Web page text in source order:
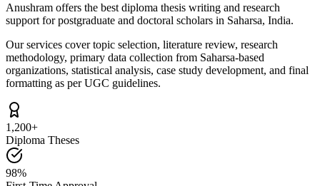
Anushram offers the best diploma thesis writing and research
support for postgraduate and doctoral scholars in Saharsa, India.
Our services cover topic selection, literature review, research
methodology, primary data collection from Saharsa-based
organizations, statistical analysis, case study development, and final
formatting as per UGC guidelines.
1,200+
Diploma Theses
98%